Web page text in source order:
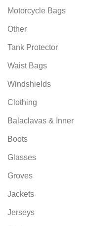
Motorcycle Bags
Other
Tank Protector
Waist Bags
Windshields
Clothing
Balaclavas & Inner
Boots
Glasses
Groves
Jackets
Jerseys